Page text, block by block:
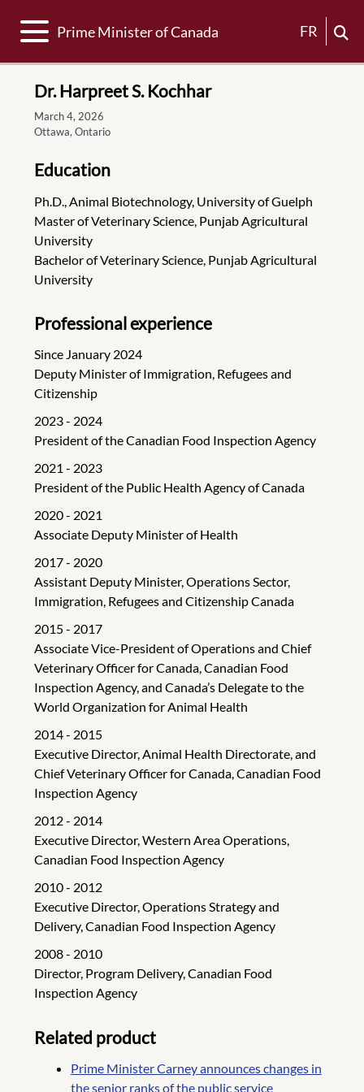
Toggle navigation
Prime Minister of Canada FR
Dr. Harpreet S. Kochhar
March 4, 2026
Ottawa, Ontario
Education
Ph.D., Animal Biotechnology, University of Guelph
Master of Veterinary Science, Punjab Agricultural
University
Bachelor of Veterinary Science, Punjab Agricultural
University
Professional experience
Since January 2024
Deputy Minister of Immigration, Refugees and
Citizenship
2023 - 2024
President of the Canadian Food Inspection Agency
2021 - 2023
President of the Public Health Agency of Canada
2020 - 2021
Associate Deputy Minister of Health
2017 - 2020
Assistant Deputy Minister, Operations Sector,
Immigration, Refugees and Citizenship Canada
2015 - 2017
Associate Vice-President of Operations and Chief
Veterinary Officer for Canada, Canadian Food
Inspection Agency, and Canada’s Delegate to the
World Organization for Animal Health
2014 - 2015
Executive Director, Animal Health Directorate, and
Chief Veterinary Officer for Canada, Canadian Food
Inspection Agency
2012 - 2014
Executive Director, Western Area Operations,
Canadian Food Inspection Agency
2010 - 2012
Executive Director, Operations Strategy and
Delivery, Canadian Food Inspection Agency
2008 - 2010
Director, Program Delivery, Canadian Food
Inspection Agency
Related product
Prime Minister Carney announces changes in
the senior ranks of the public service